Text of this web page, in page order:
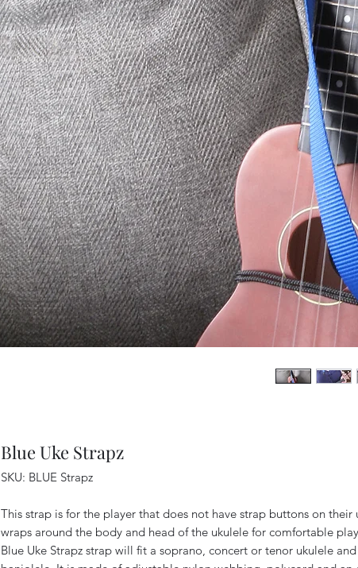
Blue Uke Strapz
SKU: BLUE Strapz
This strap is for the player that does not have strap buttons on their
wraps around the body and head of the ukulele for comfortable
Blue Uke Strapz strap will fit a soprano, concert or tenor ukulele and